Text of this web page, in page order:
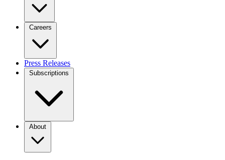
Careers
Press Releases
Subscriptions
About